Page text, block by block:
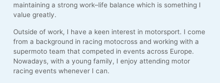
maintaining a strong work–life balance which is something I
value greatly.
Outside of work, I have a keen interest in motorsport. I come
from a background in racing motocross and working with a
supermoto team that competed in events across Europe.
Nowadays, with a young family, I enjoy attending motor
racing events whenever I can.